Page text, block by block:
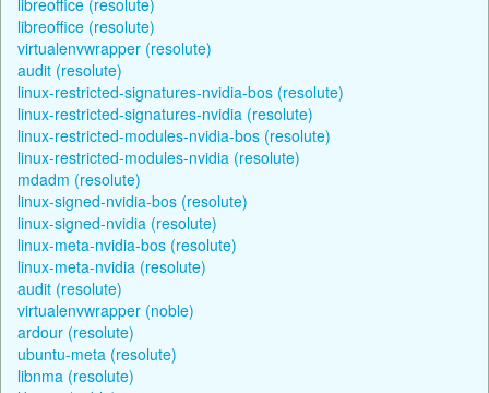
libreoffice (resolute)
virtualenvwrapper (resolute)
audit (resolute)
linux-restricted-signatures-nvidia-bos (resolute)
linux-restricted-signatures-nvidia (resolute)
linux-restricted-modules-nvidia-bos (resolute)
linux-restricted-modules-nvidia (resolute)
mdadm (resolute)
linux-signed-nvidia-bos (resolute)
linux-signed-nvidia (resolute)
linux-meta-nvidia-bos (resolute)
linux-meta-nvidia (resolute)
audit (resolute)
virtualenvwrapper (noble)
ardour (resolute)
ubuntu-meta (resolute)
libnma (resolute)